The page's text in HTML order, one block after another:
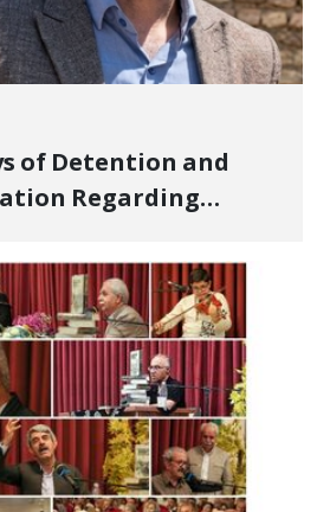
of Detention and
Regarding
Instagram Story